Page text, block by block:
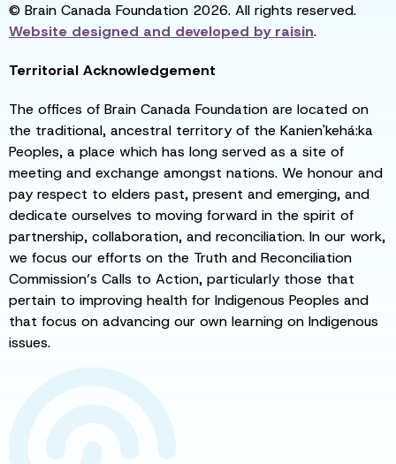
© Brain Canada Foundation 2026. All rights reserved.
Website designed and developed byraisin.
Territorial Acknowledgement
The offices of Brain Canada Foundation are located on
the traditional, ancestral territory of the Kanien'kehá:ka
Peoples, a place which has long served as a site of
meeting and exchange amongst nations. We honour and
pay respect to elders past, present and emerging, and
dedicate ourselves to moving forward in the spirit of
partnership, collaboration, and reconciliation. In our work,
we focus our efforts on the Truth and Reconciliation
Commission’s Calls to Action, particularly those that
pertain to improving health for Indigenous Peoples and
that focus on advancing our own learning on Indigenous
issues.